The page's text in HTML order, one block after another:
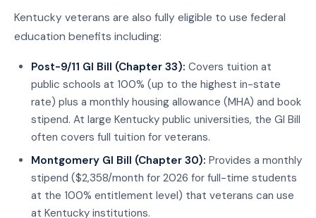
Kentucky veterans are also fully eligible to use federal
education benefits including:
Post-9/11 GI Bill (Chapter 33): Covers tuition at
public schools at 100% (up to the highest in-state
rate) plus a monthly housing allowance (MHA) and book
stipend. At large Kentucky public universities, the GI Bill
often covers full tuition for veterans.
Montgomery GI Bill (Chapter 30): Provides a monthly
stipend ($2,358/month for 2026 for full-time students
at the 100% entitlement level) that veterans can use
at Kentucky institutions.